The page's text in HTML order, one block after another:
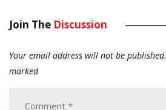
Join The Discussion
Your email address will not be published.
marked